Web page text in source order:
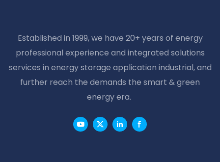
Established in 1999, we have 20+ years of energy
professional experience and integrated solutions
services in energy storage application industrial, and
further reach the demands the smart & green
energy era.